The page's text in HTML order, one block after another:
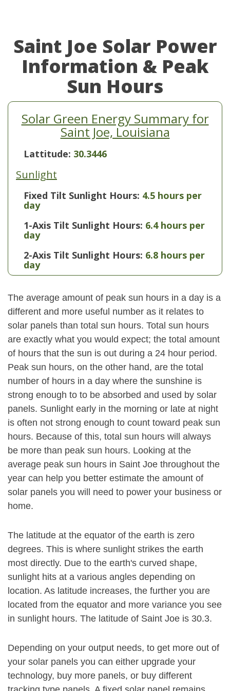
Saint Joe Solar Power
Information & Peak
Sun Hours
Solar Green Energy Summary for
Saint Joe, Louisiana
Lattitude: 30.3446
Sunlight
Fixed Tilt Sunlight Hours: 4.5 hours per
day
1-Axis Tilt Sunlight Hours: 6.4 hours per
day
2-Axis Tilt Sunlight Hours: 6.8 hours per
day
The average amount of peak sun hours in a day is a
different and more useful number as it relates to
solar panels than total sun hours. Total sun hours
are exactly what you would expect; the total amount
of hours that the sun is out during a 24 hour period.
Peak sun hours, on the other hand, are the total
number of hours in a day where the sunshine is
strong enough to to be absorbed and used by solar
panels. Sunlight early in the morning or late at night
is often not strong enough to count toward peak sun
hours. Because of this, total sun hours will always
be more than peak sun hours. Looking at the
average peak sun hours in Saint Joe throughout the
year can help you better estimate the amount of
solar panels you will need to power your business or
home.
The latitude at the equator of the earth is zero
degrees. This is where sunlight strikes the earth
most directly. Due to the earth's curved shape,
sunlight hits at a various angles depending on
location. As latitude increases, the further you are
located from the equator and more variance you see
in sunlight hours. The latitude of Saint Joe is 30.3.
Depending on your output needs, to get more out of
your solar panels you can either upgrade your
technology, buy more panels, or buy different